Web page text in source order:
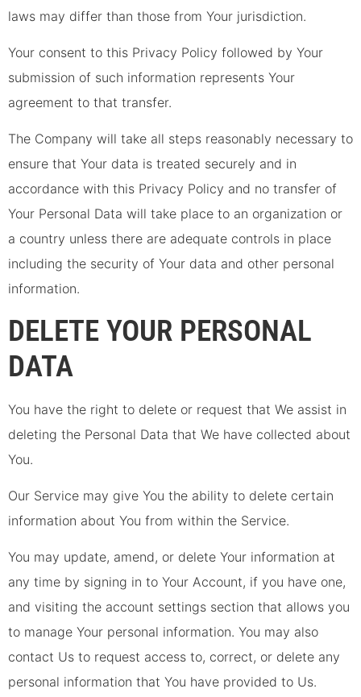
laws may differ than those from Your jurisdiction.
Your consent to this Privacy Policy followed by Your
submission of such information represents Your
agreement to that transfer.
The Company will take all steps reasonably necessary to
ensure that Your data is treated securely and in
accordance with this Privacy Policy and no transfer of
Your Personal Data will take place to an organization or
a country unless there are adequate controls in place
including the security of Your data and other personal
information.
DELETE YOUR PERSONAL
DATA
You have the right to delete or request that We assist in
deleting the Personal Data that We have collected about
You.
Our Service may give You the ability to delete certain
information about You from within the Service.
You may update, amend, or delete Your information at
any time by signing in to Your Account, if you have one,
and visiting the account settings section that allows you
to manage Your personal information. You may also
contact Us to request access to, correct, or delete any
personal information that You have provided to Us.